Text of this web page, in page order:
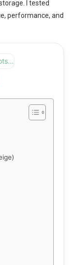
I tested
performance, and